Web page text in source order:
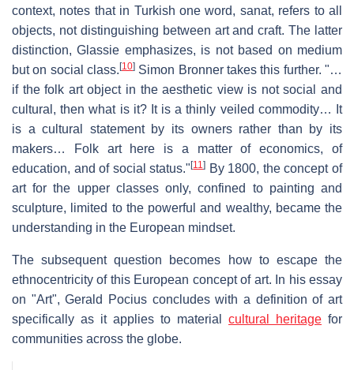
context, notes that in Turkish one word, sanat, refers to all
objects, not distinguishing between art and craft. The latter
distinction, Glassie emphasizes, is not based on medium
but on social class. [10] Simon Bronner takes this further. "…
if the folk art object in the aesthetic view is not social and
cultural, then what is it? It is a thinly veiled commodity… It
is a cultural statement by its owners rather than by its
makers… Folk art here is a matter of economics, of
education, and of social status."[11] By 1800, the concept of
art for the upper classes only, confined to painting and
sculpture, limited to the powerful and wealthy, became the
understanding in the European mindset.
The subsequent question becomes how to escape the
ethnocentricity of this European concept of art. In his essay
on "Art", Gerald Pocius concludes with a definition of art
specifically as it applies to material cultural heritage for
communities across the globe.